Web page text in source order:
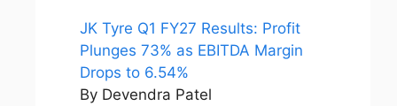
JK Tyre Q1 FY27 Results: Profit
Plunges 73% as EBITDA Margin
Drops to 6.54%
By Devendra Patel